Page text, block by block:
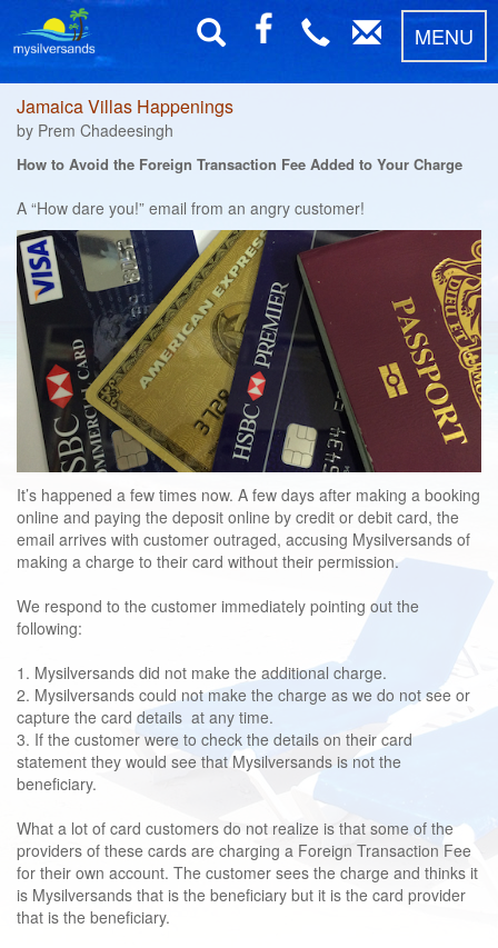
MENU
Jamaica Villas Happenings
by Prem Chadeesingh
How to Avoid the Foreign Transaction Fee Added to Your Charge
A “How dare you!” email from an angry customer!
It’s happened a few times now. A few days after making a booking
online and paying the deposit online by credit or debit card, the
email arrives with customer outraged, accusing Mysilversands of
making a charge to their card without their permission.
We respond to the customer immediately pointing out the
following:
1. Mysilversands did not make the additional charge.
2. Mysilversands could not make the charge as we do not see or
capture the card details at any time.
3. If the customer were to check the details on their card
statement they would see that Mysilversands is not the
beneficiary.
What a lot of card customers do not realize is that some of the
providers of these cards are charging a Foreign Transaction Fee
for their own account. The customer sees the charge and thinks it
is Mysilversands that is the beneficiary but it is the card provider
that is the beneficiary.